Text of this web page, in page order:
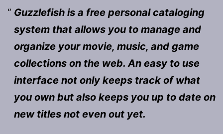
Guzzlefish is a free personal cataloging
system that allows you to manage and
organize your movie, music, and game
collections on the web. An easy to use
interface not only keeps track of what
you own but also keeps you up to date on
new titles not even out yet.